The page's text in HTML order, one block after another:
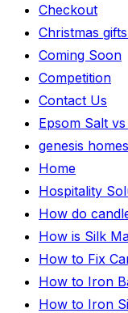
Checkout
Christmas
Coming Soon
Competition
Contact Us
Epsom Salt
genesis
Home
Hospitality
How do
How is Silk
How to Fix
How to Iron
How to Iron